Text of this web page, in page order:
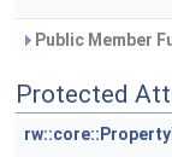
Public Member
Protected